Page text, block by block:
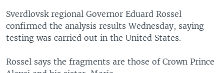
Sverdlovsk regional Governor Eduard Rossel
confirmed the analysis results Wednesday, saying
testing was carried out in the United States.
Rossel says the fragments are those of Crown Prince